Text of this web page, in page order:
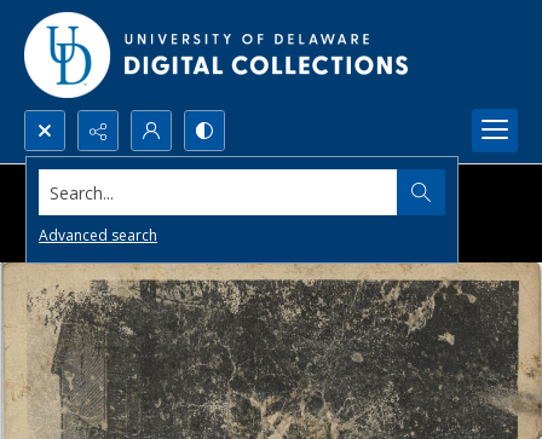
Search...
Advanced search